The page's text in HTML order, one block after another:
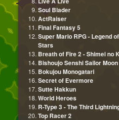
Soul Blader
ActRaiser
Final Fantasy 5
Super Mario RPG - Legend
Stars
Breath of Fire 2 - Shimei no
Bishoujo Senshi Sailor Moon
Bokujou Monogatari
Secret of Evermore
Sutte Hakkun
World Heroes
R-Type 3 - The Third
Top Racer 2